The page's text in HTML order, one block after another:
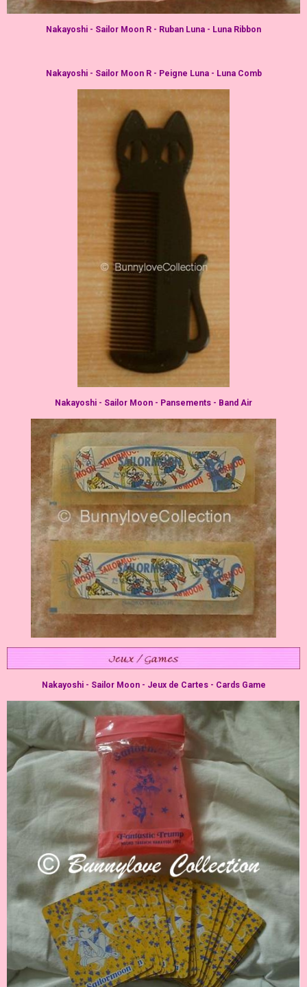
Nakayoshi - Sailor Moon R - Ruban Luna - Luna Ribbon
Nakayoshi - Sailor Moon R - Peigne Luna - Luna Comb
Nakayoshi - Sailor Moon - Pansements - Band Air
Nakayoshi - Sailor Moon - Jeux de Cartes - Cards Game